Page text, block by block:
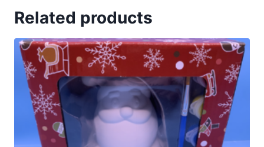
Related products